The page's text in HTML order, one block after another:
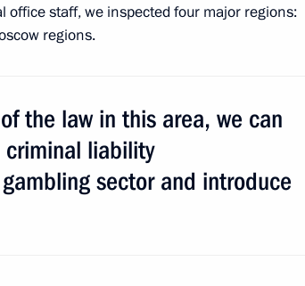
staff, we inspected four major regions:
regions.
the law in this area, we can
liability
sector and introduce